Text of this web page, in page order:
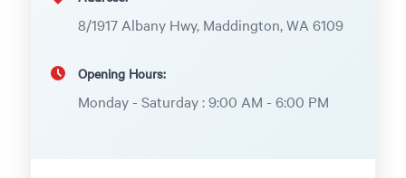
8/1917 Albany Hwy, Maddington, WA 6109
Opening Hours:
Monday - Saturday : 9:00 AM - 6:00 PM